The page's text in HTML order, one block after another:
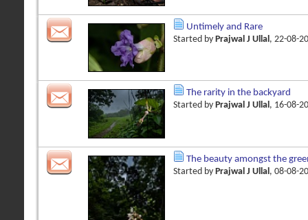
Untimely and Rare
Started by Prajwal J Ullal, 22-08-
The rarity in the backyard
Started by Prajwal J Ullal, 16-08-
The beauty amongst the
Started by Prajwal J Ullal , 08-08-